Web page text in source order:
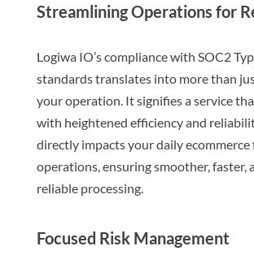
Streamlining Operations for
Logiwa IO’s compliance with SOC2
standards translates into more than
your operation. It signifies a service
with heightened efficiency and
directly impacts your daily
operations, ensuring smoother, faster,
reliable processing.
Focused Risk Management